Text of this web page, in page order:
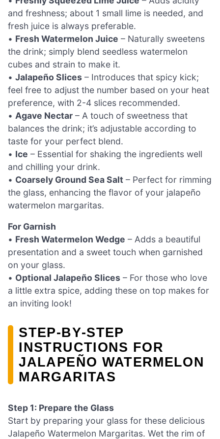
and freshness; about 1 small lime is needed, and
fresh juice is always preferable.
• Fresh Watermelon Juice – Naturally sweetens
the drink; simply blend seedless watermelon
cubes and strain to make it.
• Jalapeño Slices – Introduces that spicy kick;
feel free to adjust the number based on your heat
preference, with 2-4 slices recommended.
• Agave Nectar – A touch of sweetness that
balances the drink; it’s adjustable according to
taste for your perfect blend.
• Ice – Essential for shaking the ingredients well
and chilling your drink.
• Coarsely Ground Sea Salt – Perfect for rimming
the glass, enhancing the flavor of your jalapeño
watermelon margaritas.
For Garnish
• Fresh Watermelon Wedge – Adds a beautiful
presentation and a sweet touch when garnished
on your glass.
• Optional Jalapeño Slices – For those who love
a little extra spice, adding these on top makes for
an inviting look!
STEP‑BY‑STEP
INSTRUCTIONS FOR
JALAPEÑO WATERMELON
MARGARITAS
Step 1: Prepare the Glass
Start by preparing your glass for these delicious
Jalapeño Watermelon Margaritas. Wet the rim of